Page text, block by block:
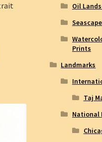
Oil
Prints
Landmarks
Taj
National